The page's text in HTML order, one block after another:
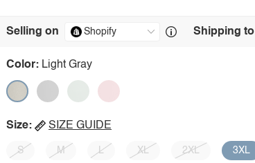
Selling on Shipping to
Color: Light Gray
Size: SIZE GUIDE
S M L XL 2XL 3XL